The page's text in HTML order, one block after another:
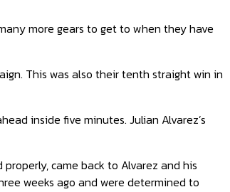
more gears to get to when they have
This was also their tenth straight win in
inside five minutes. Julian Alvarez’s
came back to Alvarez and his
weeks ago and were determined to